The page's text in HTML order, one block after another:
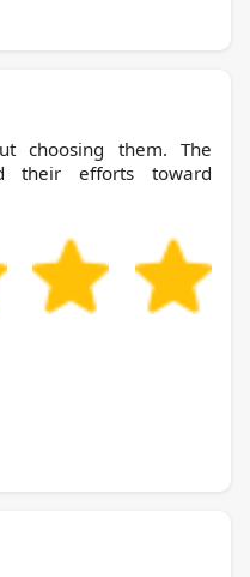
choosing them. The
their efforts toward